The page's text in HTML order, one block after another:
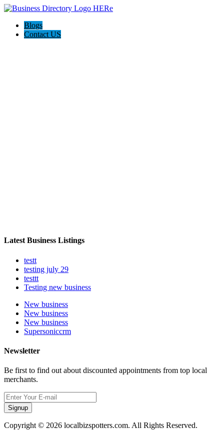
Blogs
Contact US
Latest Business Listings
testt
testing july 29
testtt
Testing new business
New business
New business
New business
Supersoniccrm
Newsletter
Be first to find out about discounted appointments from top local
merchants.
Signup
Copyright © 2026 localbizspotters.com. All Rights Reserved.